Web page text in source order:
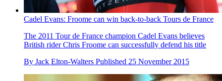
Cadel Evans: Froome can win back-to-back Tours de France
The 2011 Tour de France champion Cadel Evans believes
British rider Chris Froome can successfully defend his title
By Jack Elton-Walters Published 25 November 2015